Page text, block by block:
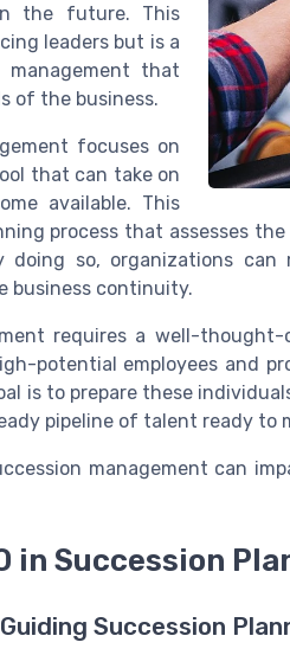
the future. This
leaders but is a
that
of the business.
focuses on
that can take on
available. This
process that assesses
so, organizations
business continuity.
requires a well-
potential employees and
is to prepare these
pipeline of talent ready to
management can
in Succession
Succession